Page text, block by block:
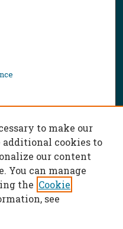
to make our
additional cookies to
our content
You can manage
the Cookie
see